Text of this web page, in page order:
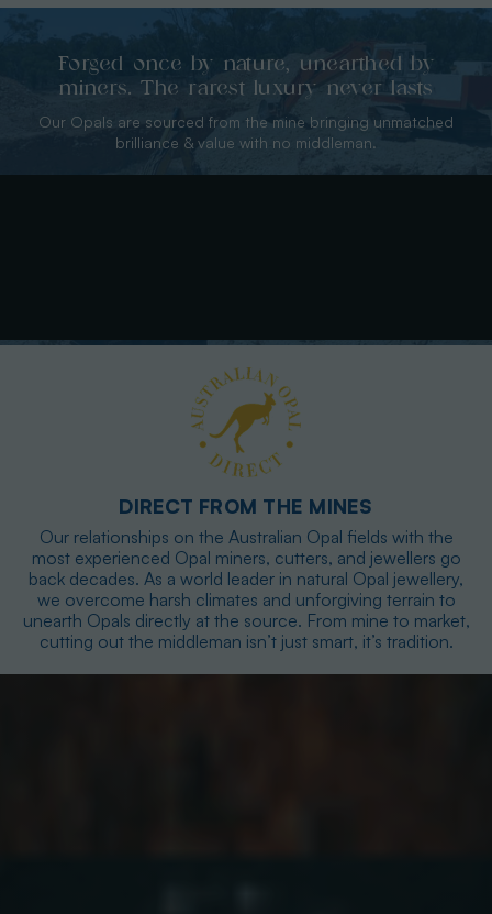
Forged once by nature, unearthed by
miners. The rarest luxury never lasts
Our Opals are sourced from the mine bringing unmatched
brilliance & value with no middleman.
DIRECT FROM THE MINES
Our relationships on the Australian Opal fields with the
most experienced Opal miners, cutters, and jewellers go
back decades. As a world leader in natural Opal jewellery,
we overcome harsh climates and unforgiving terrain to
unearth Opals directly at the source. From mine to market,
cutting out the middleman isn’t just smart, it’s tradition.